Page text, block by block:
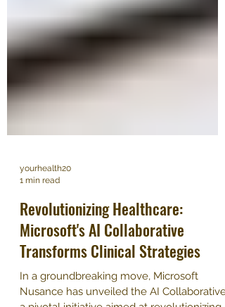
yourhealth20
1 min read
Revolutionizing Healthcare:
Microsoft's AI Collaborative
Transforms Clinical Strategies